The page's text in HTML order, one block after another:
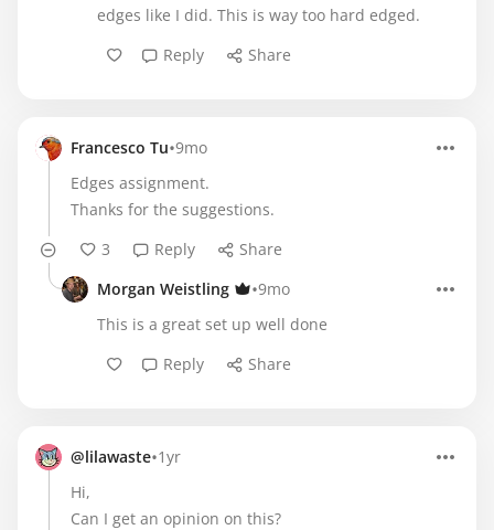
edges like I did. This is way too hard edged.
Reply
Share
Francesco Tu•9mo
Edges assignment.
Thanks for the suggestions.
3
Reply
Share
Morgan Weistling
•9mo
This is a great set up well done
Reply
Share
@lilawaste•1yr
Hi,
Can I get an opinion on this?